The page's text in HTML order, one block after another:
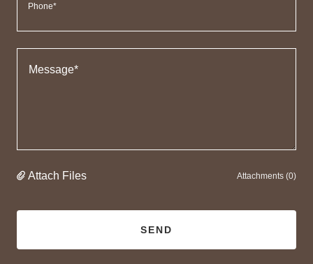
Phone*
Attach Files Attachments (0)
SEND